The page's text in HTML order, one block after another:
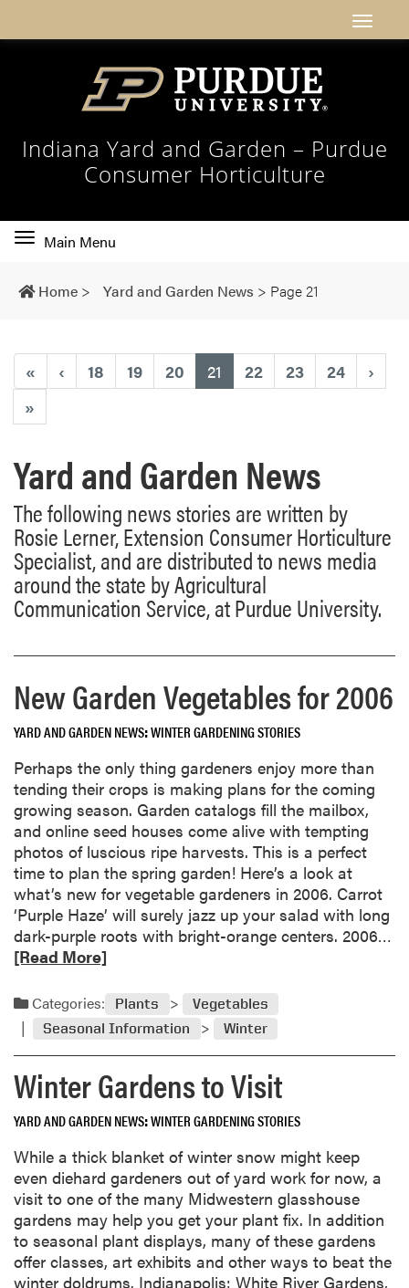
Indiana Yard and Garden – Purdue
Consumer Horticulture
Toggle
navigation
Main Menu
Home > Yard and Garden News > Page 21
« ‹ 18 19 20 21 (current)
22 23 24
›
»
Yard and Garden News
The following news stories are written by
Rosie Lerner, Extension Consumer Horticulture
Specialist, and are distributed to news media
around the state by Agricultural
Communication Service, at Purdue University.
New Garden Vegetables for 2006
YARD AND GARDEN NEWS WINTER GARDENING STORIES
Perhaps the only thing gardeners enjoy more than
tending their crops is making plans for the coming
growing season. Garden catalogs fill the mailbox,
and online seed houses come alive with tempting
photos of luscious ripe harvests. This is a perfect
time to plan the spring garden! Here’s a look at
what’s new for vegetable gardeners in 2006. Carrot
‘Purple Haze’ will surely jazz up your salad with long
dark-purple roots with bright-orange centers. 2006…
r
G
[Read More]
Categories: Plants
Vegetables
Seasonal Information
Winter
Winter Gardens to Visit
YARD AND GARDEN NEWS WINTER GARDENING STORIES
While a thick blanket of winter snow might keep
even diehard gardeners out of yard work for now, a
visit to one of the many Midwestern glasshouse
gardens may help you get your plant fix. In addition
to seasonal plant displays, many of these gardens
offer classes, art exhibits and other ways to beat the
winter doldrums. Indianapolis: White River Gardens,